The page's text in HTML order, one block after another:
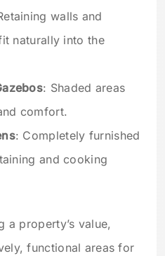
walls and
naturally into the
: Shaded areas
comfort.
: Completely furnished
and cooking
a property’s value,
functional areas for